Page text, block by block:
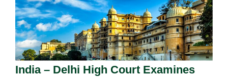
India – Delhi High Court Examines